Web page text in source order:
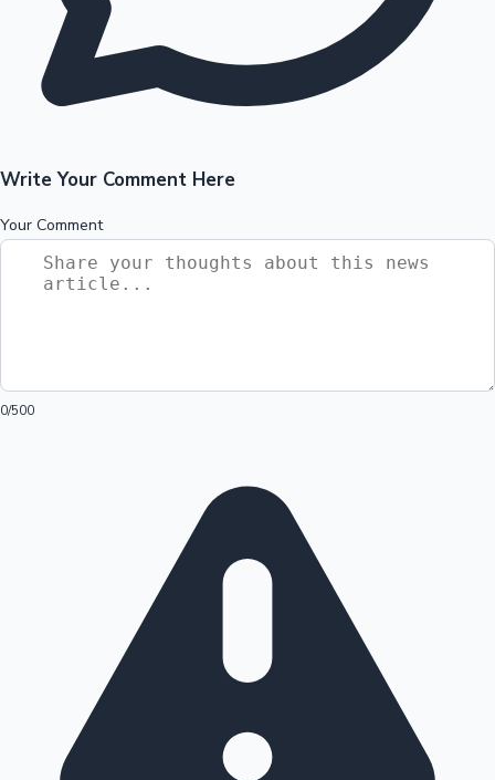
Write Your Comment Here
Your Comment
0/500